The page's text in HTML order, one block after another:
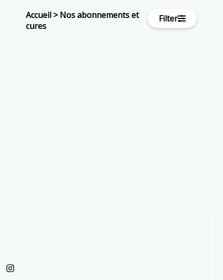
Accueil >Nos abonnements et
cures
Filter